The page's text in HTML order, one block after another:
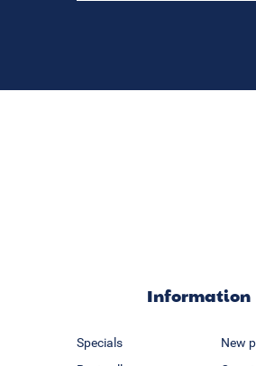
Information
Specials
New